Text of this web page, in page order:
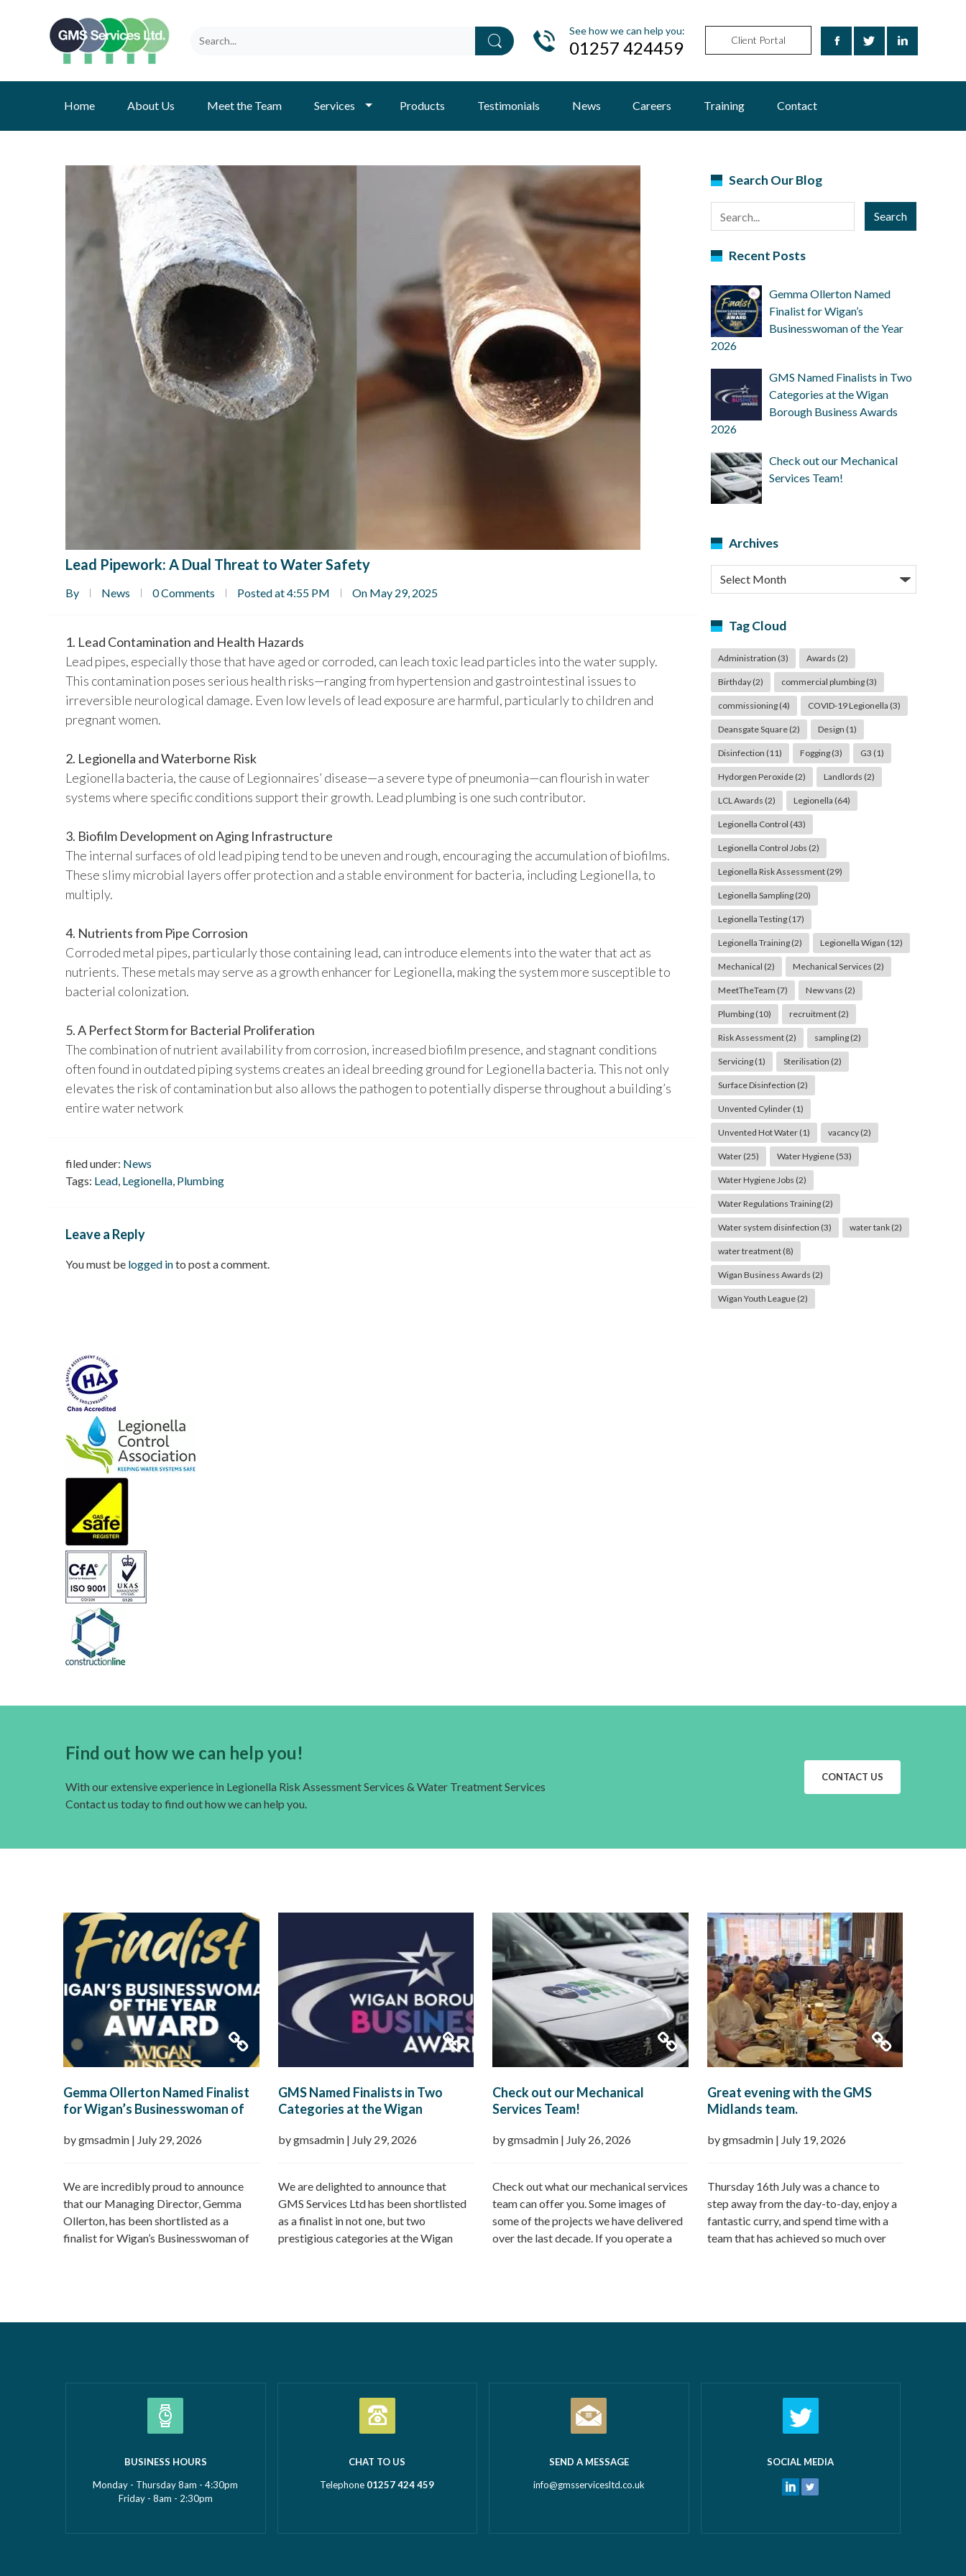
See how we can help you:
01257 424459 Client Portal
Home About Us Meet the Team Services Products Testimonials News Careers Training Contact
Lead Pipework: A Dual Threat to Water Safety
By News 0 Comments Posted at 4:55 PM On May 29, 2025
1. Lead Contamination and Health Hazards
Lead pipes, especially those that have aged or corroded, can leach toxic lead particles into the water supply.
This contamination poses serious health risks—ranging from hypertension and gastrointestinal issues to
irreversible neurological damage. Even low levels of lead exposure are harmful, particularly to children and
pregnant women.
2. Legionella and Waterborne Risk
Legionella bacteria, the cause of Legionnaires’ disease—a severe type of pneumonia—can flourish in water
systems where specific conditions support their growth. Lead plumbing is one such contributor.
3. Biofilm Development on Aging Infrastructure
The internal surfaces of old lead piping tend to be uneven and rough, encouraging the accumulation of biofilms.
These slimy microbial layers offer protection and a stable environment for bacteria, including Legionella, to
multiply.
4. Nutrients from Pipe Corrosion
Corroded metal pipes, particularly those containing lead, can introduce elements into the water that act as
nutrients. These metals may serve as a growth enhancer for Legionella, making the system more susceptible to
bacterial colonization.
5. A Perfect Storm for Bacterial Proliferation
The combination of nutrient availability from corrosion, increased biofilm presence, and stagnant conditions
often found in outdated piping systems creates an ideal breeding ground for Legionella bacteria. This not only
elevates the risk of contamination but also allows the pathogen to potentially disperse throughout a building’s
entire water network
filed under: News
Tags: Lead Legionella Plumbing
Leave a Reply
You must be logged into post a comment.
Search Our Blog
Search
Recent Posts
Gemma Ollerton Named
Finalist for Wigan’s
Businesswoman of the Year
2026
GMS Named Finalists in Two
Categories at the Wigan
Borough Business Awards
2026
Check out our Mechanical
Services Team!
Archives
Archives
Tag Cloud
Administration (3) Awards (2)
Birthday(2) commercial plumbing(3)
commissioning(4) COVID-19 Legionella (3)
Deansgate Square(2) Design (1)
Disinfection (11) Fogging(3) G3 (1)
Hydorgen Peroxide(2) Landlords (2)
LCL Awards (2) Legionella (64)
Legionella Control (43)
Legionella Control Jobs (2)
Legionella Risk Assessment(29)
Legionella Sampling(20)
Legionella Testing(17)
Legionella Training(2) Legionella Wigan (12)
Mechanical (2) Mechanical Services (2)
MeetTheTeam (7) New vans (2)
Plumbing(10) recruitment(2)
Risk Assessment(2) sampling(2)
Servicing(1) Sterilisation (2)
Surface Disinfection (2)
Unvented Cylinder(1)
Unvented Hot Water(1) vacancy(2)
Water(25) Water Hygiene(53)
Water Hygiene Jobs (2)
Water Regulations Training(2)
Water system disinfection (3) water tank(2)
water treatment(8)
Wigan Business Awards (2)
Wigan Youth League(2)
Find out how we can help you!
With our extensive experience in Legionella Risk Assessment Services & Water Treatment Services
Contact us today to find out how we can help you.
CONTACT US
Gemma Ollerton Named Finalist
for Wigan’s Businesswoman of
by gmsadmin | July 29, 2026
We are incredibly proud to announce
that our Managing Director, Gemma
Ollerton, has been shortlisted as a
finalist for Wigan’s Businesswoman of
commitment to growing GMS Services
GMS Named Finalists in Two
Categories at the Wigan
by gmsadmin | July 29, 2026
We are delighted to announce that
GMS Services Ltd has been shortlisted
as a finalist in not one, but two
prestigious categories at the Wigan
recognised in both categories is a
Check out our Mechanical
Services Team!
by gmsadmin | July 26, 2026
Check out what our mechanical services
team can offer you. Some images of
some of the projects we have delivered
over the last decade. If you operate a
system installations Water heaters
Great evening with the GMS
Midlands team.
by gmsadmin | July 19, 2026
Thursday 16th July was a chance to
step away from the day-to-day, enjoy a
fantastic curry, and spend time with a
team that has achieved so much over
Read more »
BUSINESS HOURS
Monday - Thursday 8am - 4:30pm
Friday - 8am - 2:30pm
CHAT TO US
Telephone 01257 424 459
SEND A MESSAGE
info@gmsservicesltd.co.uk
SOCIAL MEDIA